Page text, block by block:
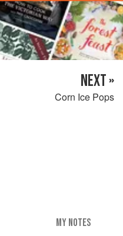
NEXT »
Corn Ice Pops
MY NOTES